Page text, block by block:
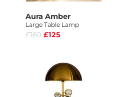
Aura Amber
Large Table Lamp
£169 £125